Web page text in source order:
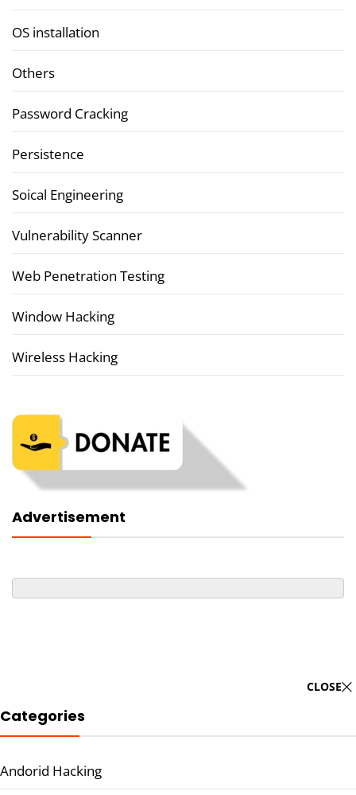
OS installation
Others
Password Cracking
Persistence
Soical Engineering
Vulnerability Scanner
Web Penetration Testing
Window Hacking
Wireless Hacking
Advertisement
CLOSE
Categories
Andorid Hacking